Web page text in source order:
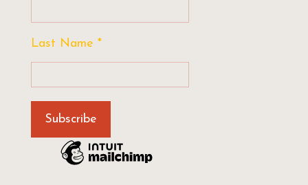
Last Name *